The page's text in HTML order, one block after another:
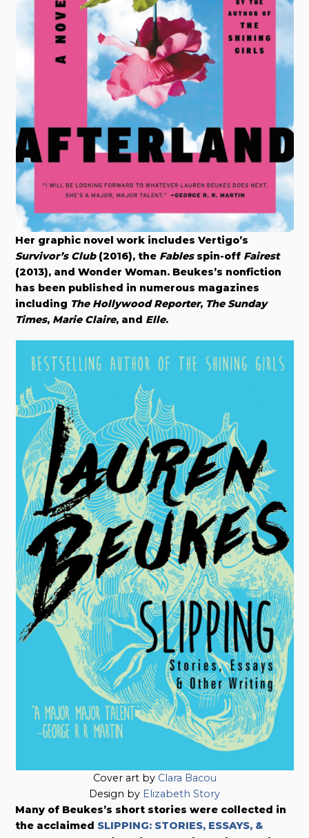
Her graphic novel work includes Vertigo’s
Survivor’s Club(2016), the Fablesspin-off Fairest
(2013), and Wonder Woman. Beukes’s nonfiction
has been published in numerous magazines
including The Hollywood Reporter, The Sunday
Times, Marie Claire, and Elle.
Cover art by Clara Bacou
Design by Elizabeth Story
Many of Beukes’s short stories were collected in
the acclaimed SLIPPING: STORIES, ESSAYS, &